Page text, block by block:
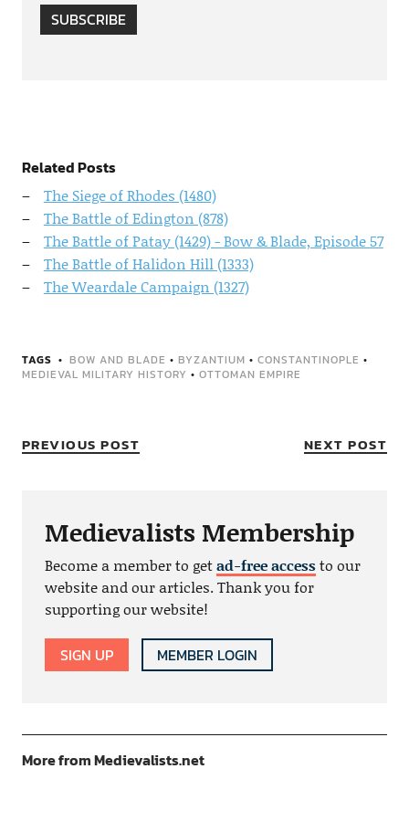
SUBSCRIBE
Related Posts
The Siege of Rhodes (1480)
The Battle of Edington (878)
The Battle of Patay (1429) - Bow & Blade, Episode 57
The Battle of Halidon Hill (1333)
The Weardale Campaign (1327)
TAGS BOW AND BLADE • BYZANTIUM • CONSTANTINOPLE •
MEDIEVAL MILITARY HISTORY • OTTOMAN EMPIRE
PREVIOUS POST NEXT POST
Medievalists Membership
Become a member to getad-free accessto our
website and our articles. Thank you for
supporting our website!
SIGN UP MEMBER LOGIN
More from Medievalists.net